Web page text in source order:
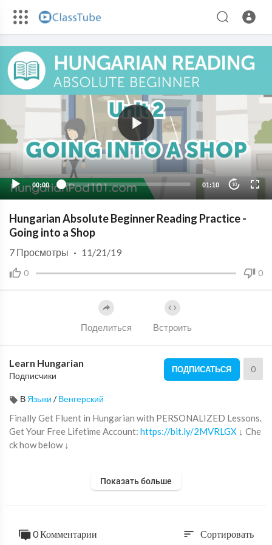
00:00 01:10 10
Hungarian Absolute Beginner Reading Practice -
Going into a Shop
0 0
7 Просмотры · 11/21/19
Поделиться Встроить
Learn Hungarian
Подписчики
ПОДПИСАТЬСЯ 0
В Языки /Венгерский
Finally Get Fluent in Hungarian with PERSONALIZED Lessons.
Get Your Free Lifetime Account: https://bit.ly/2MVRLGX ↓ Che
ck how below ↓
Step 2: Sign up for a Free Lifetime Account - No money, No cred
Save 20% on FULL Access to HungarianPod101 with your YOU
Показать больше
0 Комментарии sort Сортировать